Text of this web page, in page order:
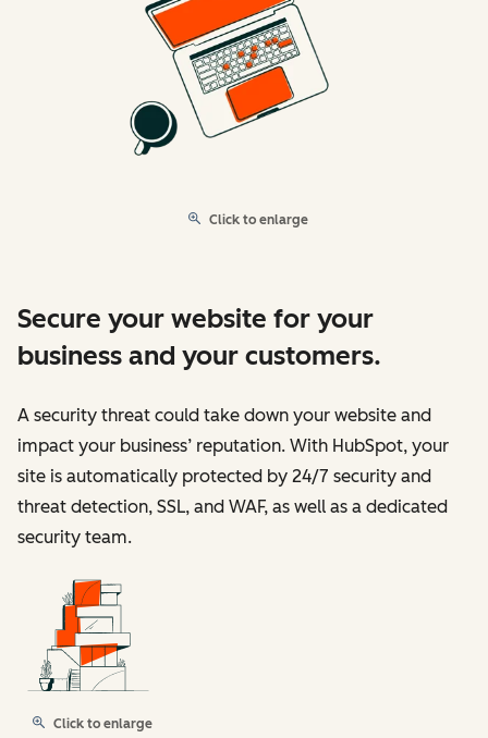
Click to enlarge
Secure your website for your
business and your customers.
A security threat could take down your website and
impact your business’ reputation. With HubSpot, your
site is automatically protected by 24/7 security and
threat detection, SSL, and WAF, as well as a dedicated
security team.
Click to enlarge